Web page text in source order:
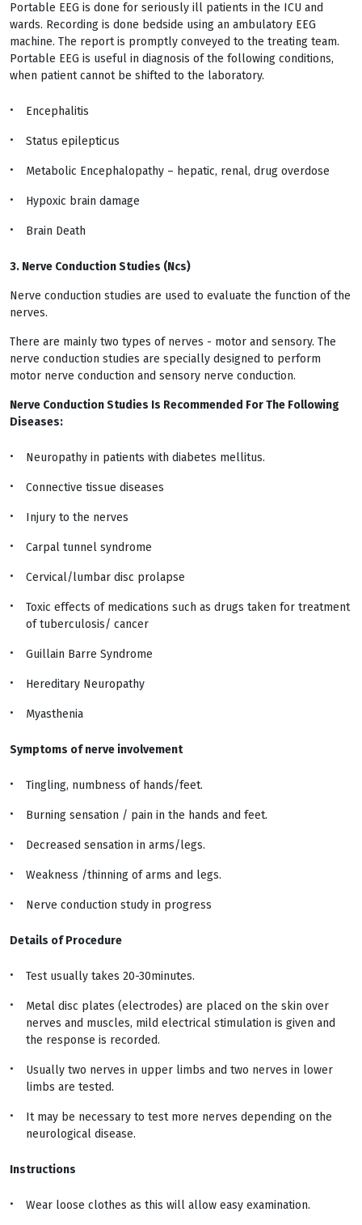
Portable EEG is done for seriously ill patients in the ICU and
wards. Recording is done bedside using an ambulatory EEG
machine. The report is promptly conveyed to the treating team.
Portable EEG is useful in diagnosis of the following conditions,
when patient cannot be shifted to the laboratory.
Encephalitis
Status epilepticus
Metabolic Encephalopathy – hepatic, renal, drug overdose
Hypoxic brain damage
Brain Death
3. Nerve Conduction Studies (Ncs)
Nerve conduction studies are used to evaluate the function of the
nerves.
There are mainly two types of nerves - motor and sensory. The
nerve conduction studies are specially designed to perform
motor nerve conduction and sensory nerve conduction.
Nerve Conduction Studies Is Recommended For The Following
Diseases:
Neuropathy in patients with diabetes mellitus.
Connective tissue diseases
Injury to the nerves
Carpal tunnel syndrome
Cervical/lumbar disc prolapse
Toxic effects of medications such as drugs taken for treatment
of tuberculosis/ cancer
Guillain Barre Syndrome
Hereditary Neuropathy
Myasthenia
Symptoms of nerve involvement
Tingling, numbness of hands/feet.
Burning sensation / pain in the hands and feet.
Decreased sensation in arms/legs.
Weakness /thinning of arms and legs.
Nerve conduction study in progress
Details of Procedure
Test usually takes 20-30minutes.
Metal disc plates (electrodes) are placed on the skin over
nerves and muscles, mild electrical stimulation is given and
the response is recorded.
Usually two nerves in upper limbs and two nerves in lower
limbs are tested.
It may be necessary to test more nerves depending on the
neurological disease.
Instructions
Wear loose clothes as this will allow easy examination.